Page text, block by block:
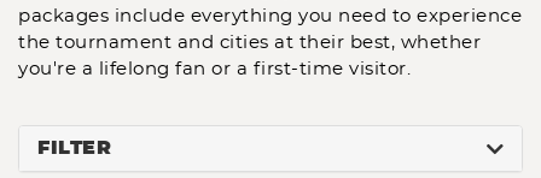
packages include everything you need to experience
the tournament and cities at their best, whether
you're a lifelong fan or a first-time visitor.
FILTER